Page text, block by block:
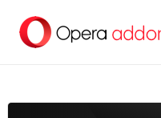
main